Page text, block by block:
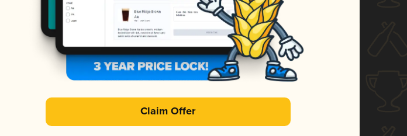
Claim Offer